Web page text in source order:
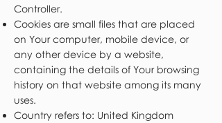
Controller.
Cookies are small files that are placed
on Your computer, mobile device, or
any other device by a website,
containing the details of Your browsing
history on that website among its many
uses.
Country refers to: United Kingdom